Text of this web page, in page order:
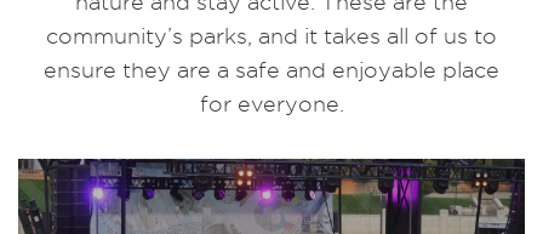
community’s parks, and it takes all of us to
ensure they are a safe and enjoyable place
for everyone.